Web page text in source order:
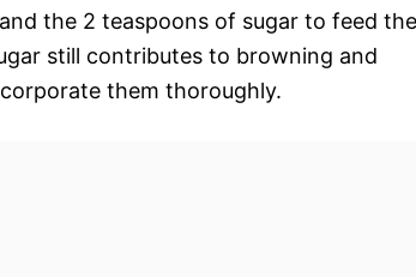
the 2 teaspoons of sugar to feed the
still contributes to browning and
them thoroughly.